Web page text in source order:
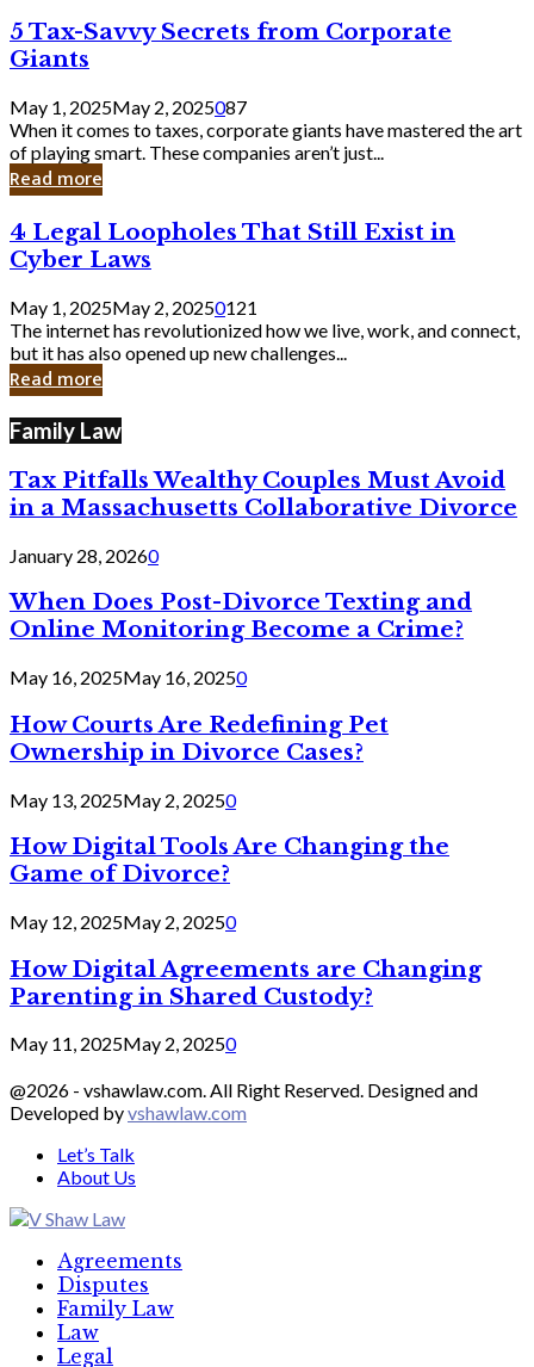
Knew
5
Tax-
Savvy
Secrets
from
Corporate
Giants
5 Tax-Savvy Secrets from Corporate
Giants
May 1, 2025May 2, 2025087
When it comes to taxes, corporate giants have mastered the art
of playing smart. These companies aren’t just...
Read more
4
Legal
Loopholes
Still
Exist
in
Cyber
4 Legal Loopholes That Still Exist in
Cyber Laws
May 1, 2025May 2, 20250121
The internet has revolutionized how we live, work, and connect,
but it has also opened up new challenges...
Read more
Family Law
Tax Pitfalls Wealthy Couples Must Avoid
in a Massachusetts Collaborative Divorce
January 28, 20260
When Does Post-Divorce Texting and
Online Monitoring Become a Crime?
May 16, 2025May 16, 20250
How Courts Are Redefining Pet
Ownership in Divorce Cases?
May 13, 2025May 2, 20250
How Digital Tools Are Changing the
Game of Divorce?
May 12, 2025May 2, 20250
How Digital Agreements are Changing
Parenting in Shared Custody?
May 11, 2025May 2, 20250
@2026 - vshawlaw.com. All Right Reserved. Designed and
Developed byvshawlaw.com
Let’s Talk
About Us
Agreements
Disputes
Family Law
Law
Legal